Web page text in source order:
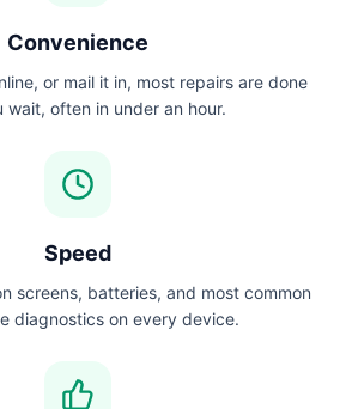
Convenience
or mail it in, most repairs are done
wait, often in under an hour.
Speed
screens, batteries, and most common
diagnostics on every device.